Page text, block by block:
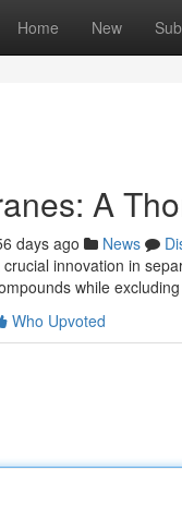
Home New
A
days ago News
innovation in
while
Who Upvoted